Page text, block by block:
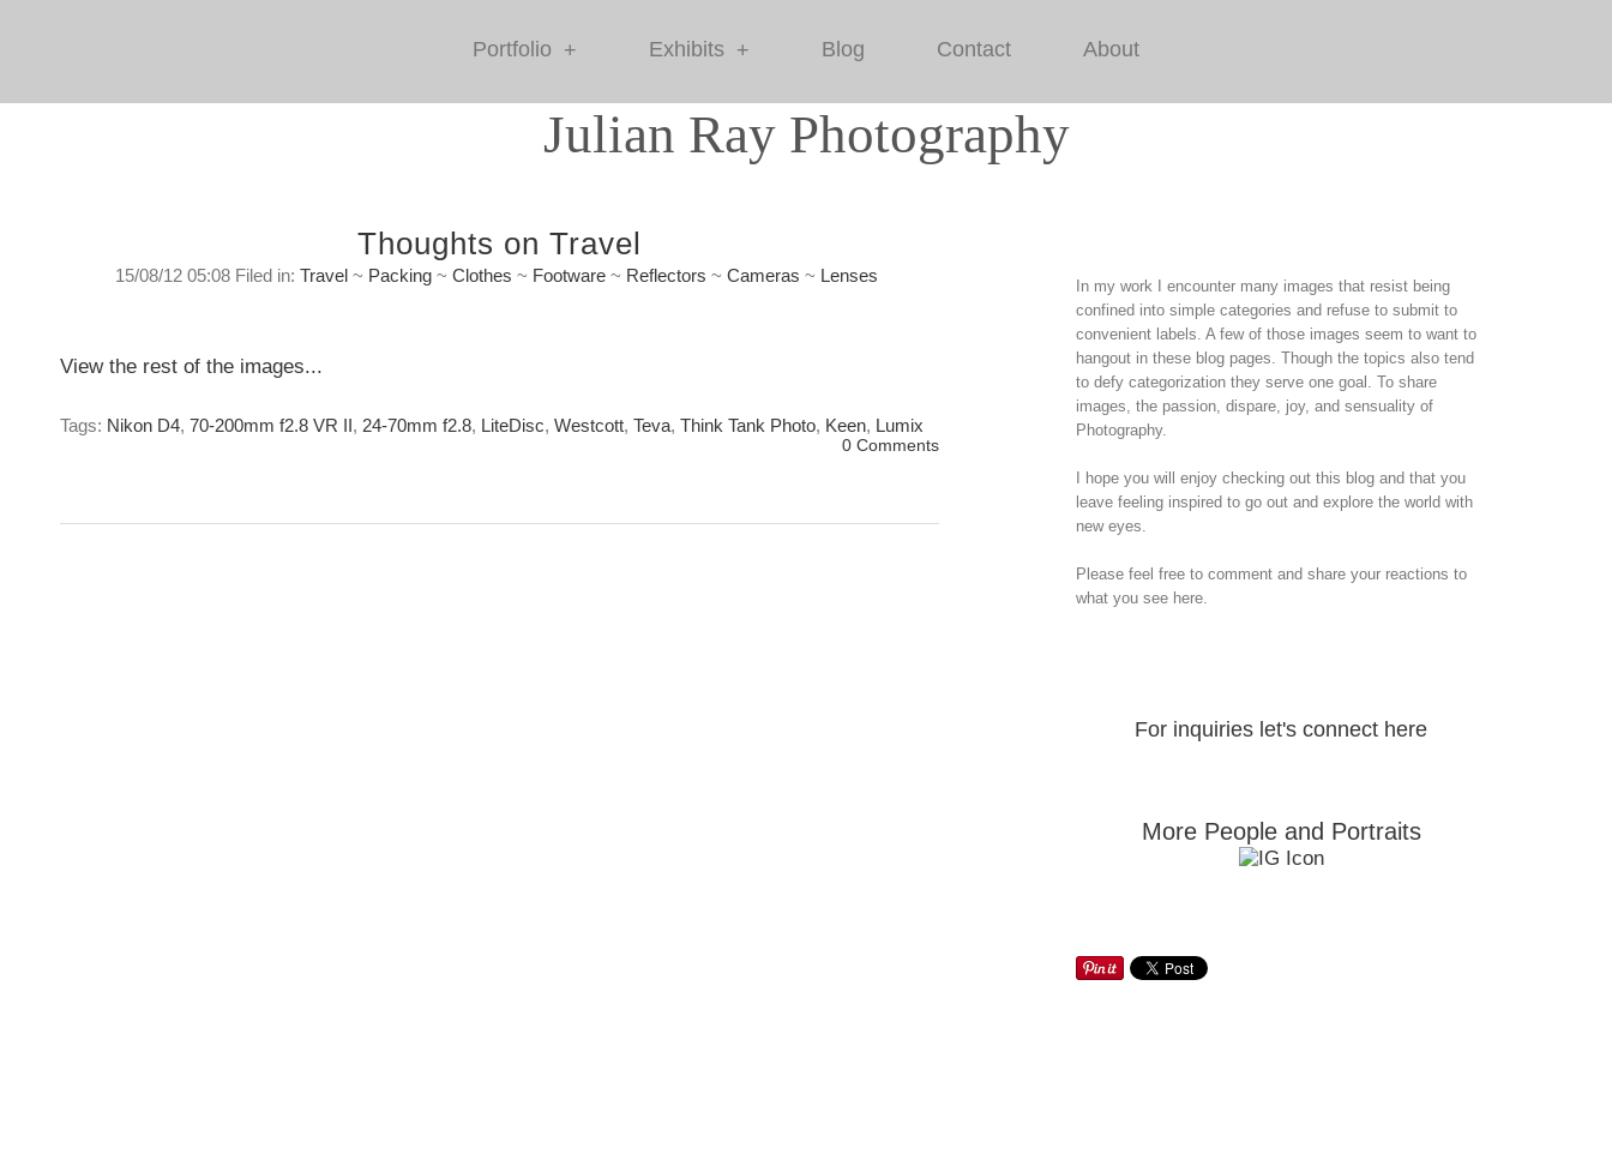
Portfolio + Exhibits + Blog Contact About
Julian Ray Photography
Thoughts on Travel
15/08/12 05:08 Filed in:Travel ~ Packing ~Clothes ~ Footware ~ Reflectors ~Cameras ~ Lenses
View the rest of the images...
Tags: Nikon D4, 70-200mm f2.8 VR II, 24-70mm f2.8, LiteDisc, Westcott, Teva, Think Tank Photo, Keen, Lumix
0 Comments
In my work I encounter many images that resist being
confined into simple categories and refuse to submit to
convenient labels. A few of those images seem to want to
hangout in these blog pages. Though the topics also tend
to defy categorization they serve one goal. To share
images, the passion, dispare, joy, and sensuality of
Photography.
I hope you will enjoy checking out this blog and that you
leave feeling inspired to go out and explore the world with
new eyes.
Please feel free to comment and share your reactions to
what you see here.
For inquiries let's connect here
More People and Portraits